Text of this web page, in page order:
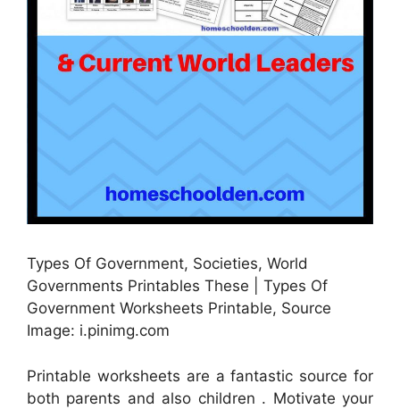
Types Of Government, Societies, World
Governments Printables These | Types Of
Government Worksheets Printable, Source
Image: i.pinimg.com
Printable worksheets are a fantastic source for
both parents and also children . Motivate your